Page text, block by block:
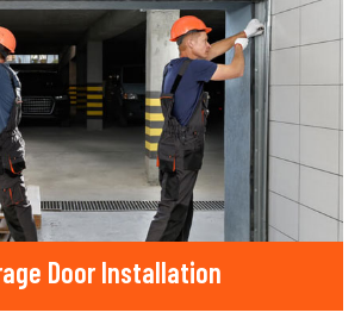
Door Installation